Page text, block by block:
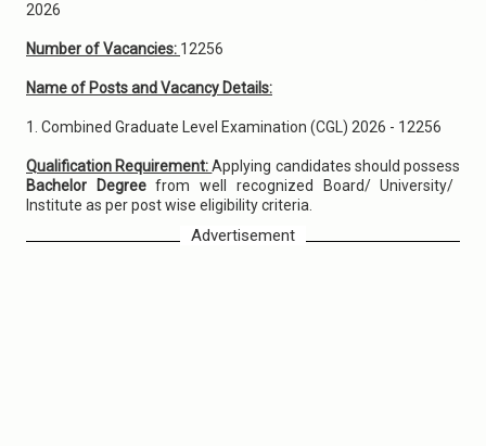
2026
Number of Vacancies: 12256
Name of Posts and Vacancy Details:
1. Combined Graduate Level Examination (CGL) 2026 - 12256
Qualification Requirement:Applying candidates should possess
Bachelor Degreefrom well recognized Board/ University/
Institute as per post wise eligibility criteria.
Advertisement